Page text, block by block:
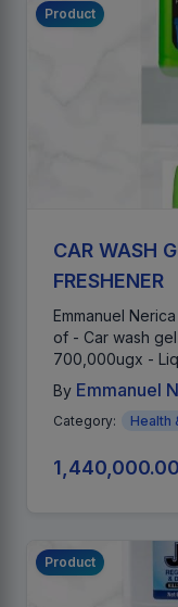
Product
CAR WASH
FRESHENER
Emmanuel
of - Car wash
700,000ugx -
By Emmanuel
Category: Health
Product